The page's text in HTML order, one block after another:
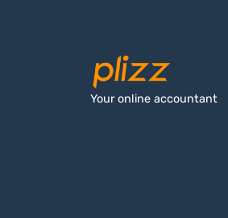
Your online accountant